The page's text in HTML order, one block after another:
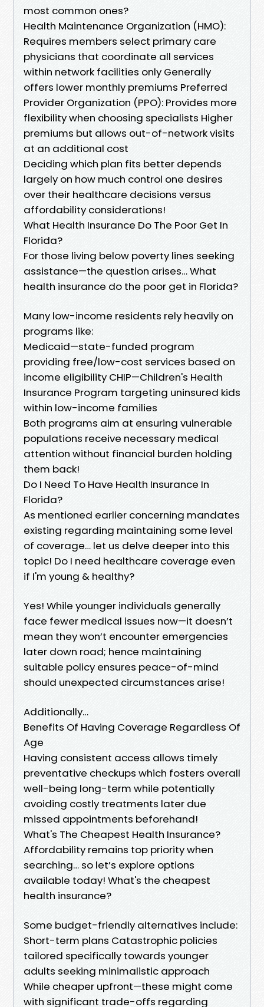
most common ones?
Health Maintenance Organization (HMO):
Requires members select primary care
physicians that coordinate all services
within network facilities only Generally
offers lower monthly premiums Preferred
Provider Organization (PPO): Provides more
flexibility when choosing specialists Higher
premiums but allows out-of-network visits
at an additional cost
Deciding which plan fits better depends
largely on how much control one desires
over their healthcare decisions versus
affordability considerations!
What Health Insurance Do The Poor Get In
Florida?
For those living below poverty lines seeking
assistance—the question arises… What
health insurance do the poor get in Florida?
Many low-income residents rely heavily on
programs like:
Medicaid—state-funded program
providing free/low-cost services based on
income eligibility CHIP—Children's Health
Insurance Program targeting uninsured kids
within low-income families
Both programs aim at ensuring vulnerable
populations receive necessary medical
attention without financial burden holding
them back!
Do I Need To Have Health Insurance In
Florida?
As mentioned earlier concerning mandates
existing regarding maintaining some level
of coverage… let us delve deeper into this
topic! Do I need healthcare coverage even
if I'm young & healthy?
Yes! While younger individuals generally
face fewer medical issues now—it doesn’t
mean they won’t encounter emergencies
later down road; hence maintaining
suitable policy ensures peace-of-mind
should unexpected circumstances arise!
Additionally…
Benefits Of Having Coverage Regardless Of
Age
Having consistent access allows timely
preventative checkups which fosters overall
well-being long-term while potentially
avoiding costly treatments later due
missed appointments beforehand!
What's The Cheapest Health Insurance?
Affordability remains top priority when
searching… so let’s explore options
available today! What's the cheapest
health insurance?
Some budget-friendly alternatives include:
Short-term plans Catastrophic policies
tailored specifically towards younger
adults seeking minimalistic approach
While cheaper upfront—these might come
with significant trade-offs regarding